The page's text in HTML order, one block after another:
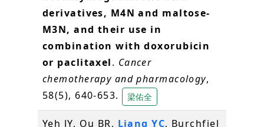
derivatives, M4N and maltose-
M3N, and their use in
combination with doxorubicin
or paclitaxel. Cancer
chemotherapy and pharmacology,
58(5), 640-653.
梁佑全
Yeh JY, Ou BR, Liang YC, Burchfiel